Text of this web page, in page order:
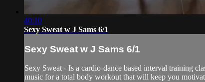
40:10
Sexy Sweat w J Sams 6/1
Sexy Sweat w J Sams 6/1
Sexy Sweat - Is a cardio-dance based interval training
music for a total body workout that will keep you